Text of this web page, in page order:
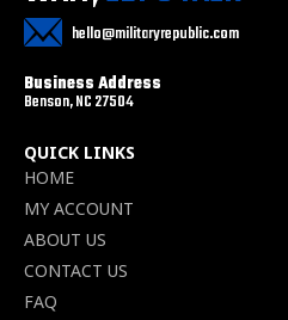
hello@militaryrepublic.com
Business Address
Benson, NC 27504
QUICK LINKS
HOME
MY ACCOUNT
ABOUT US
CONTACT US
FAQ